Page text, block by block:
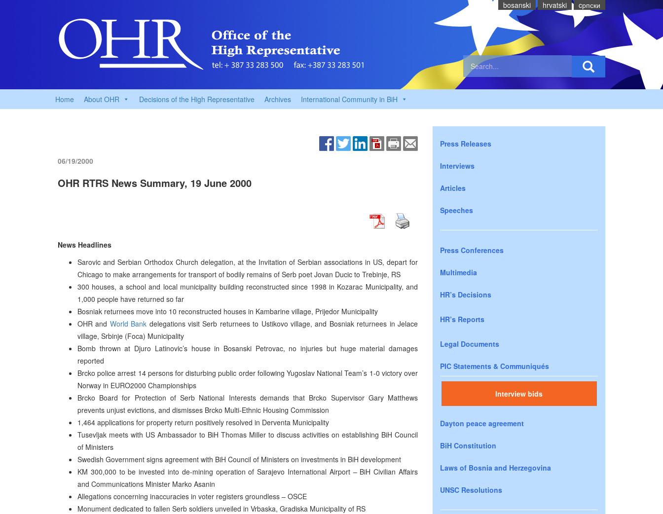
bosanski hrvatski cрпски
Home About OHR Decisions of the High Representative Archives International Community in BiH
06/19/2000
OHR RTRS News Summary, 19 June 2000
News Headlines
Sarovic and Serbian Orthodox Church delegation, at the Invitation of Serbian associations in US, depart for
Chicago to make arrangements for transport of bodily remains of Serb poet Jovan Ducic to Trebinje, RS
300 houses, a school and local municipality building reconstructed since 1998 in Kozarac Municipality, and
1,000 people have returned so far
Bosniak returnees move into 10 reconstructed houses in Kambarine village, Prijedor Municipality
OHR and World Bank delegations visit Serb returnees to Ustikovo village, and Bosniak returnees in Jelace
village, Srbinje (Foca) Municipality
Bomb thrown at Djuro Latinovic’s house in Bosanski Petrovac, no injuries but huge material damages
reported
Brcko police arrest 14 persons for disturbing public order following Yugoslav National Team’s 1-0 victory over
Norway in EURO2000 Championships
Brcko Board for Protection of Serb National Interests demands that Brcko Supervisor Gary Matthews
prevents unjust evictions, and dismisses Brcko Multi-Ethnic Housing Commission
1,464 applications for property return positively resolved in Derventa Municipality
Tusevljak meets with US Ambassador to BiH Thomas Miller to discuss activities on establishing BiH Council
of Ministers
Swedish Government signs agreement with BiH Council of Ministers on investments in BiH development
KM 300,000 to be invested into de-mining operation of Sarajevo International Airport – BiH Civilian Affairs
and Communications Minister Marko Asanin
Allegations concerning inaccuracies in voter registers groundless – OSCE
Monument dedicated to fallen Serb soldiers unveiled in Vrbaska, Gradiska Municipality of RS
Press Releases
Interviews
Articles
Speeches
Press Conferences
Multimedia
HR’s Decisions
HR’s Reports
Legal Documents
PIC Statements & Communiqués
Interview bids
Dayton peace agreement
BiH Constitution
Laws of Bosnia and Herzegovina
UNSC Resolutions